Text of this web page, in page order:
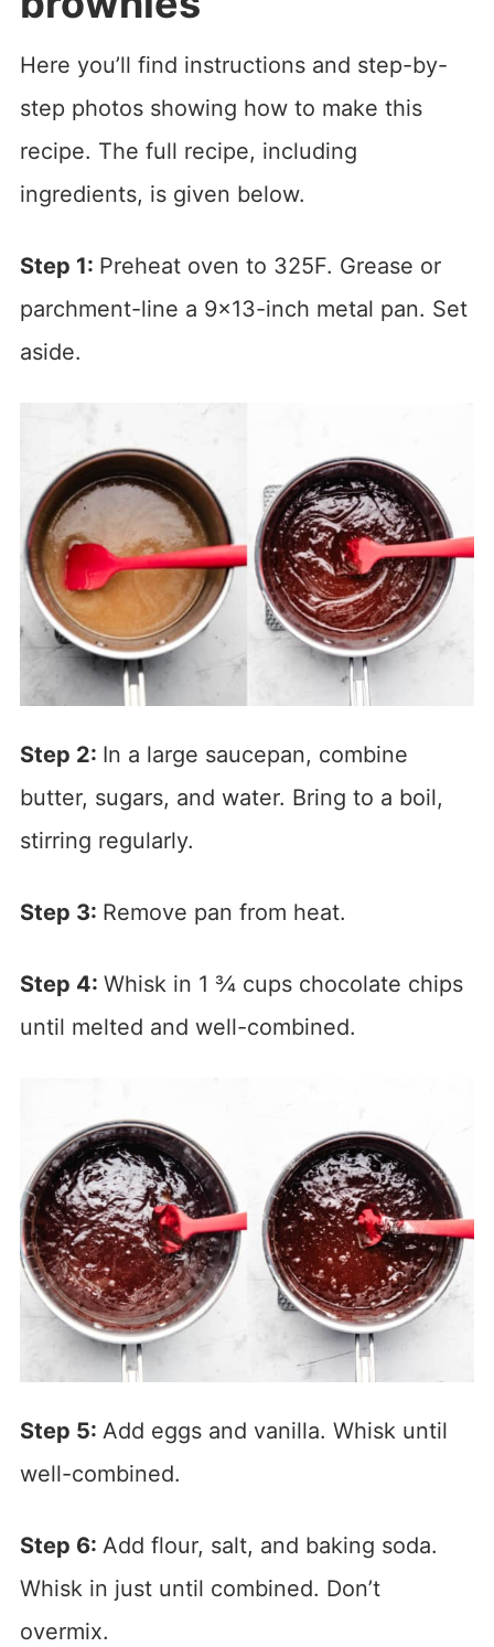
Here you’ll find instructions and step-by-
step photos showing how to make this
recipe. The full recipe, including
ingredients, is given below.
Step 1: Preheat oven to 325F. Grease or
parchment-line a 9×13-inch metal pan. Set
aside.
Step 2: In a large saucepan, combine
butter, sugars, and water. Bring to a boil,
stirring regularly.
Step 3: Remove pan from heat.
Step 4: Whisk in 1 ¾ cups chocolate chips
until melted and well-combined.
Step 5: Add eggs and vanilla. Whisk until
well-combined.
Step 6: Add flour, salt, and baking soda.
Whisk in just until combined. Don’t
overmix.